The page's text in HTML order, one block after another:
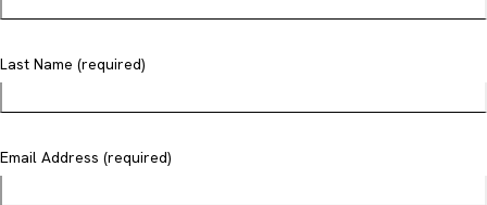
Last Name (required)
Email Address (required)